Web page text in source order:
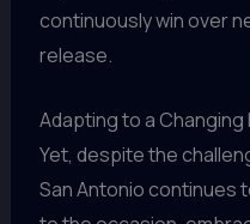
continuously win over
release.
Adapting to a
Yet, despite the
San Antonio continues